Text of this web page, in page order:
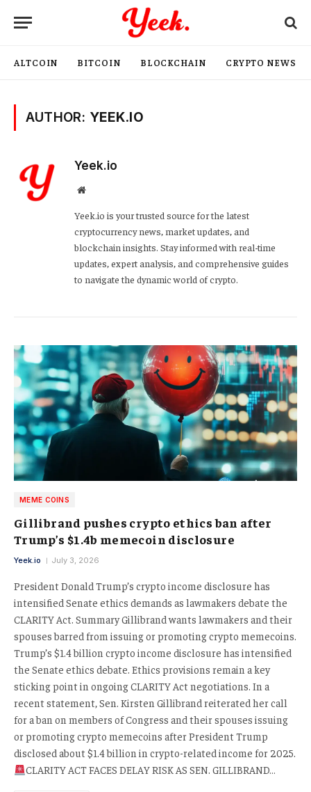
ALTCOIN BITCOIN BLOCKCHAIN CRYPTO NEWS
AUTHOR: YEEK.IO
Yeek.io
Website
Yeek.io is your trusted source for the latest
cryptocurrency news, market updates, and
blockchain insights. Stay informed with real-time
updates, expert analysis, and comprehensive guides
to navigate the dynamic world of crypto.
MEME COINS
Gillibrand pushes crypto ethics ban after
Trump’s $1.4b memecoin disclosure
Yeek.io July 3, 2026
President Donald Trump’s crypto income disclosure has
intensified Senate ethics demands as lawmakers debate the
CLARITY Act. Summary Gillibrand wants lawmakers and their
spouses barred from issuing or promoting crypto memecoins.
Trump’s $1.4 billion crypto income disclosure has intensified
the Senate ethics debate. Ethics provisions remain a key
sticking point in ongoing CLARITY Act negotiations. In a
recent statement, Sen. Kirsten Gillibrand reiterated her call
for a ban on members of Congress and their spouses issuing
or promoting crypto memecoins after President Trump
disclosed about $1.4 billion in crypto-related income for 2025.
CLARITY ACT FACES DELAY RISK AS SEN. GILLIBRAND…